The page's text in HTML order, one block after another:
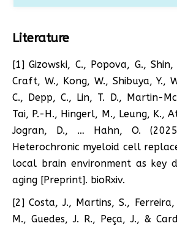
Literature
[1] Gizowski, C., Popova, G.,
Craft, W., Kong, W., Shibuya, Y.,
C., Depp, C., Lin, T. D., Martin-
Tai, P.-H., Hingerl, M., Leung, K.,
Jogran, D., … Hahn, O.
Heterochronic myeloid cell
local brain environment as key
aging [Preprint]. bioRxiv.
[2] Costa, J., Martins, S.,
M., Guedes, J. R., Peça, J., &